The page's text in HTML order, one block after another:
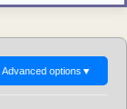
Advanced options ▼